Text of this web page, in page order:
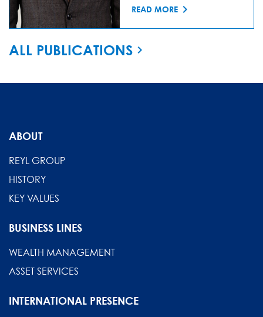
READ MORE
ALL PUBLICATIONS
ABOUT
REYL GROUP
HISTORY
KEY VALUES
BUSINESS LINES
WEALTH MANAGEMENT
ASSET SERVICES
INTERNATIONAL PRESENCE